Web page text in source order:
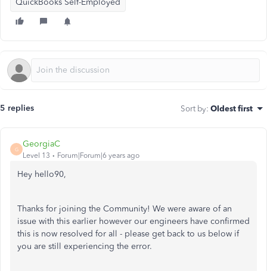
QuickBooks Self-Employed
5 replies Sort by: Oldest first
G
GeorgiaC
Level 13 Forum|Forum|6 years ago
Hey hello90,
Thanks for joining the Community! We were aware of an
issue with this earlier however our engineers have confirmed
this is now resolved for all - please get back to us below if
you are still experiencing the error.